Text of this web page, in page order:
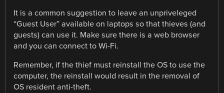
It is a common suggestion to leave an unpriveleged
“Guest User” available on laptops so that thieves (and
guests) can use it. Make sure there is a web browser
and you can connect to Wi-Fi.
Remember, if the thief must reinstall the OS to use the
computer, the reinstall would result in the removal of
OS resident anti-theft.